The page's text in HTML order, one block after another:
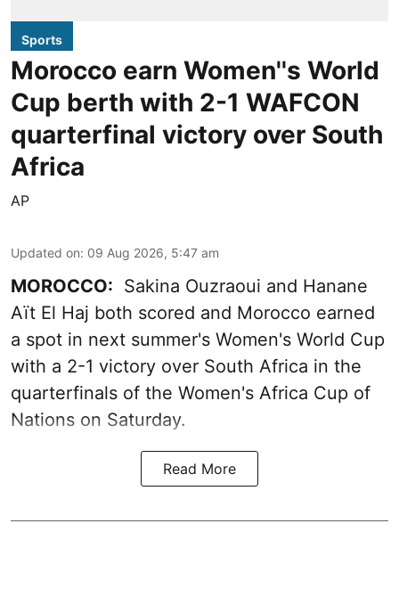
Sports
Morocco earn Women''s World
Cup berth with 2-1 WAFCON
quarterfinal victory over South
Africa
AP
Updated on: 09 Aug 2026, 5:47 am
MOROCCO: Sakina Ouzraoui and Hanane
Aït El Haj both scored and Morocco earned
a spot in next summer's Women's World Cup
with a 2-1 victory over South Africa in the
quarterfinals of the Women's Africa Cup of
Nations on Saturday.
Read More